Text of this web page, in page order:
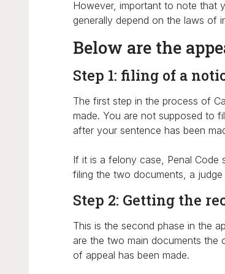
However, important to note that
generally depend on the laws of
Below are the
Step 1: filing of a
The first step in the process of
made. You are not supposed to
after your sentence has been
If it is a felony case, Penal Code
filing the two documents, a
Step 2: Getting the
This is the second phase in the
are the two main documents the
of appeal has been made.